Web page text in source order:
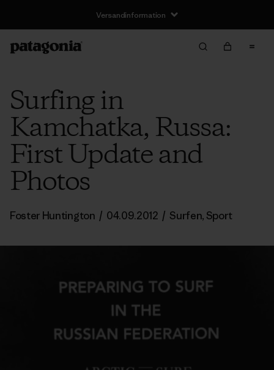
Versandinformation
Surfing in
Kamchatka, Russa:
First Update and
Photos
Foster Huntington / 04.09.2012 / Surfen, Sport